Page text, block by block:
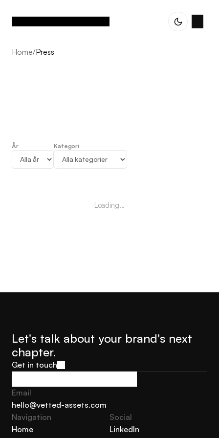
Home/Press
Press
År Kategori
Loading...
Let's talk about your brand's next
chapter.
Get in touch
Get in touch
Email
hello@vetted-assets.com
hello@vetted-assets.com
Navigation
Home
Social
LinkedIn